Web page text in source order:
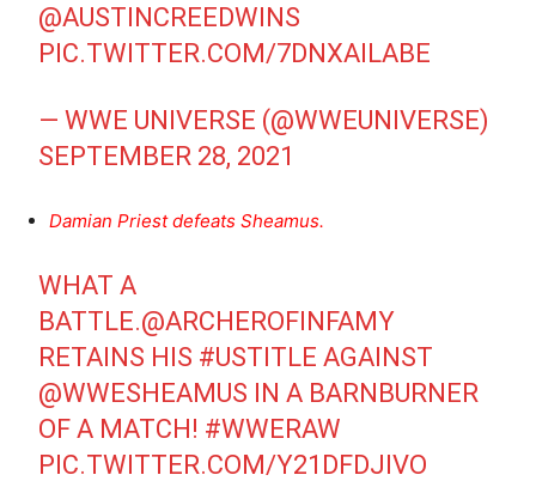
@AUSTINCREEDWINS
PIC.TWITTER.COM/7DNXAILABE
— WWE UNIVERSE (@WWEUNIVERSE)
SEPTEMBER 28, 2021
Damian Priest defeats Sheamus.
WHAT A
BATTLE.@ARCHEROFINFAMY
RETAINS HIS #USTITLE AGAINST
@WWESHEAMUS IN A BARNBURNER
OF A MATCH! #WWERAW
PIC.TWITTER.COM/Y21DFDJIVO